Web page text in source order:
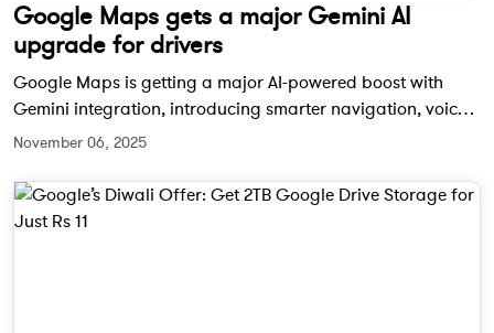
Google Maps gets a major Gemini AI
upgrade for drivers
Google Maps is getting a major AI-powered boost with
Gemini integration, introducing smarter navigation, voice
commands, real-time traffic alerts, and visual discovery
interactive.
November 06, 2025